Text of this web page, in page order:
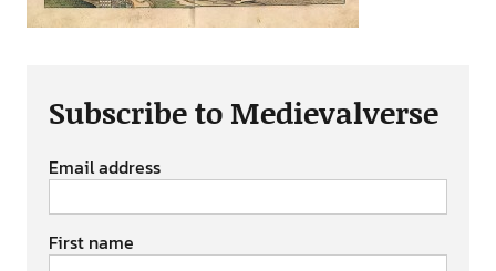
Subscribe to Medievalverse
Email address
First name